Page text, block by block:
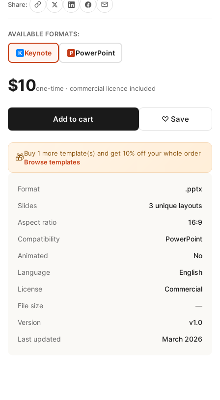
Share:
AVAILABLE FORMATS:
K Keynote P PowerPoint
$10one-time · commercial licence included
Add to cart ♡ Save
🎁Buy 1 more template(s) and get 10% off your whole order
Browse templates
Format
.pptx
Slides
3 unique layouts
Aspect ratio
16:9
Compatibility
PowerPoint
Animated
No
Language
English
License
Commercial
File size
—
Version
v1.0
Last updated
March 2026